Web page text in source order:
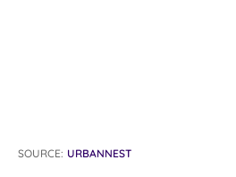
SOURCE: URBANNEST